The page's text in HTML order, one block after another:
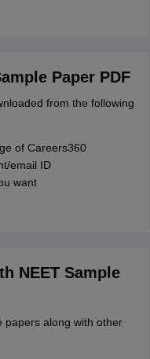
Paper PDF
from the following
of Careers360
email ID
want
NEET Sample
papers along with other